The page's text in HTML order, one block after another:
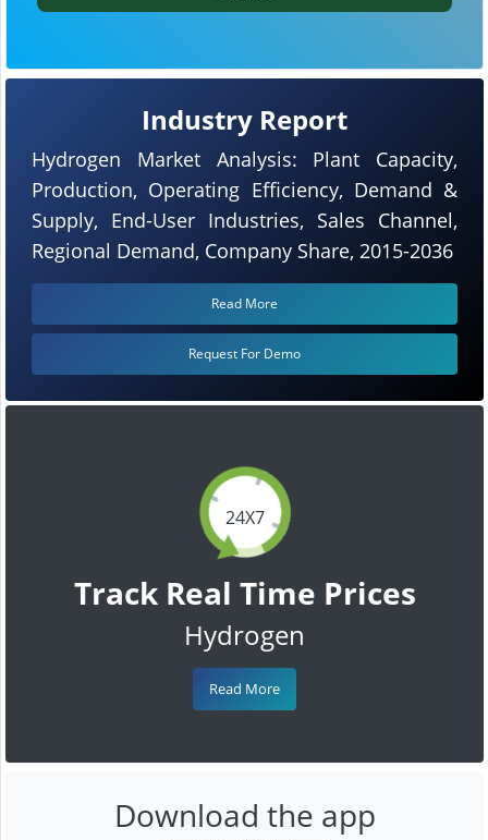
24X7
Track Real Time Prices
Hydrogen
Read More
Industry Report
Hydrogen Market Analysis: Plant Capacity,
Production, Operating Efficiency, Demand &
Supply, End-User Industries, Sales Channel,
Regional Demand, Company Share, 2015-2036
Read More
Request For Demo
Download the app